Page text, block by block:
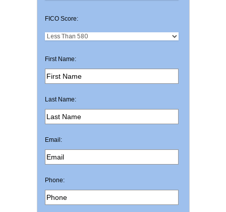
FICO Score:
First Name:
Last Name:
Email:
Phone: